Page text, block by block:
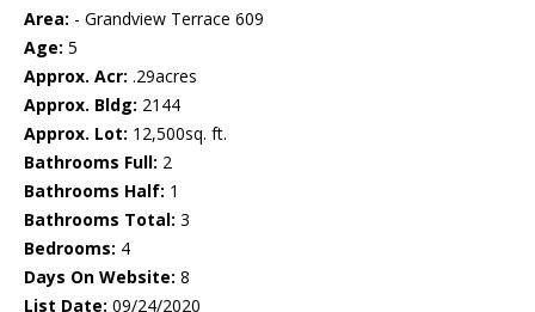
Area: - Grandview Terrace 609
Age: 5
Approx. Acr: .29acres
Approx. Bldg: 2144
Approx. Lot: 12,500sq. ft.
Bathrooms Full: 2
Bathrooms Half: 1
Bathrooms Total: 3
Bedrooms: 4
Days On Website: 8
List Date: 09/24/2020